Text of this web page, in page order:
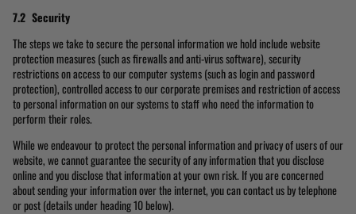
7.2 Security
The steps we take to secure the personal information we hold include website
protection measures (such as firewalls and anti-virus software), security
restrictions on access to our computer systems (such as login and password
protection), controlled access to our corporate premises and restriction of access
to personal information on our systems to staff who need the information to
perform their roles.
While we endeavour to protect the personal information and privacy of users of our
website, we cannot guarantee the security of any information that you disclose
online and you disclose that information at your own risk. If you are concerned
about sending your information over the internet, you can contact us by telephone
or post (details under heading 10 below).